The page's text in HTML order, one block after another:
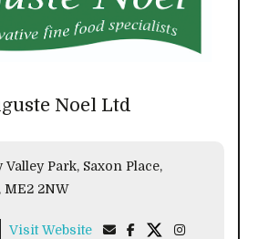
Noel Ltd
Saxon Place,
Rochester, Kent, ME2 2NW
Visit Website